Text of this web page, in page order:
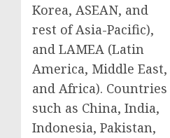
Korea, ASEAN, and
rest of Asia-Pacific),
and LAMEA (Latin
America, Middle East,
and Africa). Countries
such as China, India,
Indonesia, Pakistan,